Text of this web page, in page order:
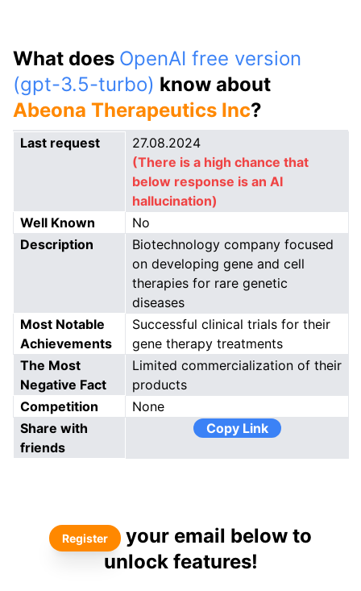
What does OpenAI free version
(gpt-3.5-turbo) know about
Abeona Therapeutics Inc?
Last request
27.08.2024
(There is a high chance that
below response is an AI
hallucination)
Well Known
No
Description
Biotechnology company focused
on developing gene and cell
therapies for rare genetic
diseases
Most Notable
Achievements
Successful clinical trials for their
gene therapy treatments
The Most
Negative Fact
Limited commercialization of their
products
Competition
None
Share with
friends
Copy Link
Register
your email below to
unlock features!